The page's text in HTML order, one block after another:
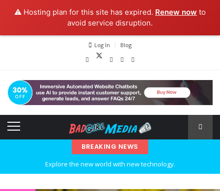
⚠️ Hosting plan for this site has expired. Renew now to
avoid service disruption.
Log In Blog
BREAKING NEWS
Explore the new world with new technology.